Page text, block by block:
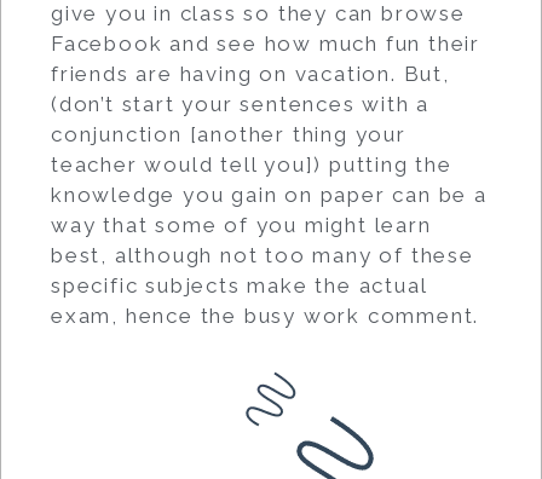
give you in class so they can browse
Facebook and see how much fun their
friends are having on vacation. But,
(don’t start your sentences with a
conjunction [another thing your
teacher would tell you]) putting the
knowledge you gain on paper can be a
way that some of you might learn
best, although not too many of these
specific subjects make the actual
exam, hence the busy work comment.